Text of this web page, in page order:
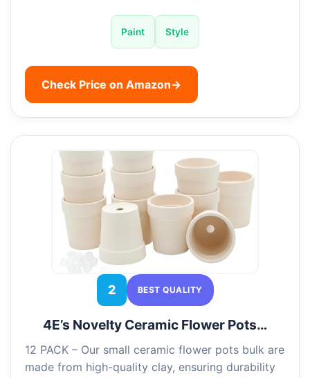
Paint Style
Check Price on Amazon→
2 BEST QUALITY
4E’s Novelty Ceramic Flower Pots…
12 PACK – Our small ceramic flower pots bulk are
made from high-quality clay, ensuring durability